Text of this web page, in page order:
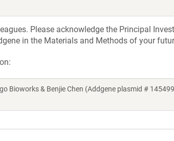
Please acknowledge the Principal
in the Materials and Methods of your
Bioworks & Benjie Chen (Addgene plasmid #